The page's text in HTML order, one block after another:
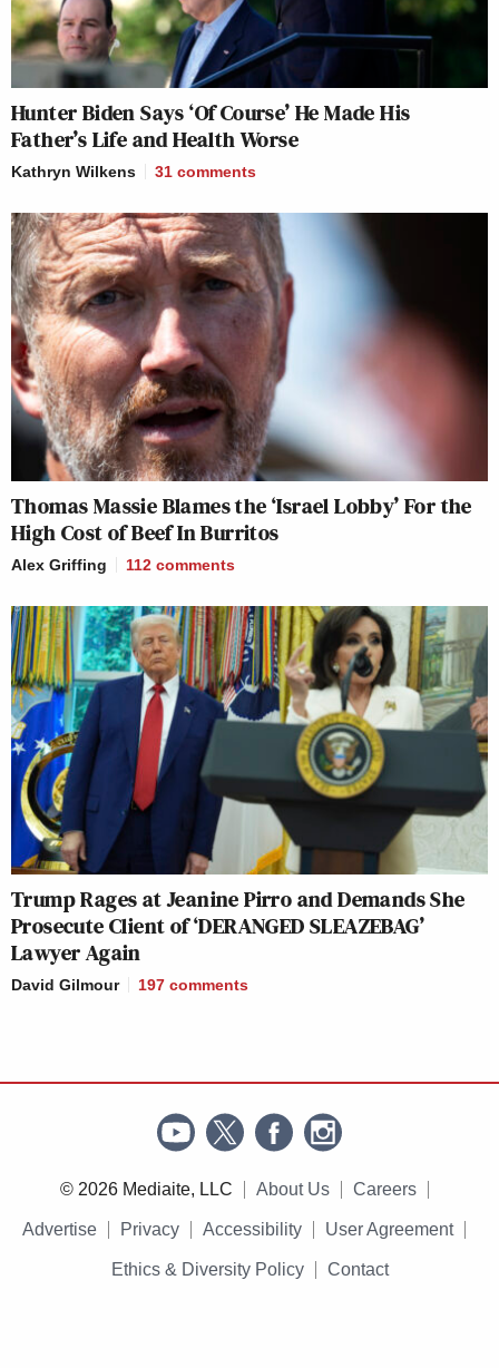
Hunter Biden Says ‘Of Course’ He Made His
Father’s Life and Health Worse
Kathryn Wilkens 31 comments
Thomas Massie Blames the ‘Israel Lobby’ For the
High Cost of Beef In Burritos
Alex Griffing 112 comments
Trump Rages at Jeanine Pirro and Demands She
Prosecute Client of ‘DERANGED SLEAZEBAG’
Lawyer Again
David Gilmour 197 comments
© 2026 Mediaite, LLC About Us Careers
Advertise Privacy Accessibility User Agreement
Ethics & Diversity Policy Contact